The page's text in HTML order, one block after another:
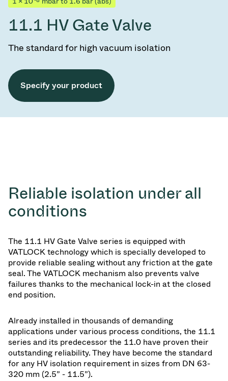
11.1 HV Gate Valve
The standard for high vacuum isolation
Specify your product
Reliable isolation under all
conditions
The 11.1 HV Gate Valve series is equipped with
VATLOCK technology which is specially developed to
provide reliable sealing without any friction at the gate
seal. The VATLOCK mechanism also prevents valve
failures thanks to the mechanical lock-in at the closed
end position.
Already installed in thousands of demanding
applications under various process conditions, the 11.1
series and its predecessor the 11.0 have proven their
outstanding reliability. They have become the standard
for any HV isolation requirement in sizes from DN 63-
320 mm (2.5” - 11.5”).